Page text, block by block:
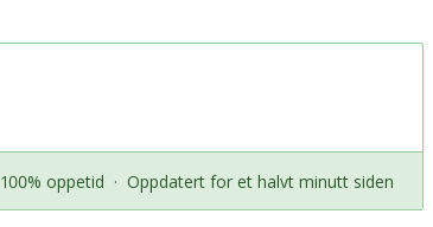
100% oppetid · Oppdatert for et halvt minutt siden